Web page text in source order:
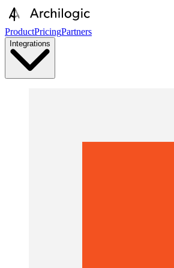
ProductPricingPartners
Integrations